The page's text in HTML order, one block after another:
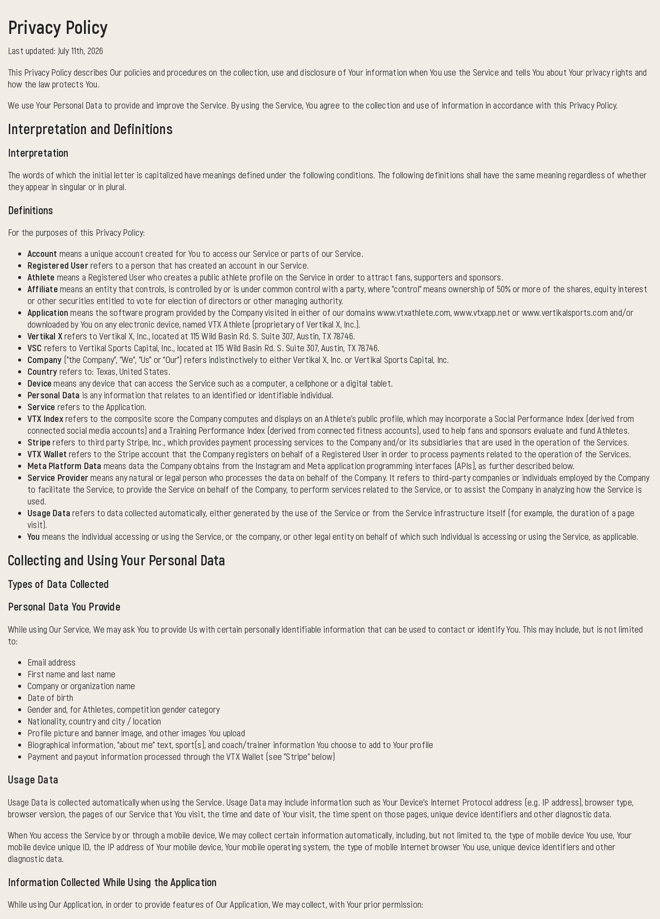
Privacy Policy
Last updated: July 11th, 2026
This Privacy Policy describes Our policies and procedures on the collection, use and disclosure of Your information when You use the Service and tells You about Your privacy rights and
how the law protects You.
We use Your Personal Data to provide and improve the Service. By using the Service, You agree to the collection and use of information in accordance with this Privacy Policy.
Interpretation and Definitions
Interpretation
The words of which the initial letter is capitalized have meanings defined under the following conditions. The following definitions shall have the same meaning regardless of whether
they appear in singular or in plural.
Definitions
For the purposes of this Privacy Policy:
Account means a unique account created for You to access our Service or parts of our Service.
Registered User refers to a person that has created an account in our Service.
Athlete means a Registered User who creates a public athlete profile on the Service in order to attract fans, supporters and sponsors.
Affiliate means an entity that controls, is controlled by or is under common control with a party, where "control" means ownership of 50% or more of the shares, equity interest
or other securities entitled to vote for election of directors or other managing authority.
Application means the software program provided by the Company visited in either of our domains www.vtxathlete.com, www.vtxapp.net or www.vertikalsports.com and/or
downloaded by You on any electronic device, named VTX Athlete (proprietary of Vertikal X, Inc.).
Vertikal Xrefers to Vertikal X, Inc., located at 115 Wild Basin Rd. S. Suite 307, Austin, TX 78746.
VSC refers to Vertikal Sports Capital, Inc., located at 115 Wild Basin Rd. S. Suite 307, Austin, TX 78746.
Company ("the Company", "We", "Us" or "Our") refers indistinctively to either Vertikal X, Inc. or Vertikal Sports Capital, Inc.
Country refers to: Texas, United States.
Device means any device that can access the Service such as a computer, a cellphone or a digital tablet.
Personal Data is any information that relates to an identified or identifiable individual.
Service refers to the Application.
VTX Indexrefers to the composite score the Company computes and displays on an Athlete's public profile, which may incorporate a Social Performance Index (derived from
connected social media accounts) and a Training Performance Index (derived from connected fitness accounts), used to help fans and sponsors evaluate and fund Athletes.
Stripe refers to third party Stripe, Inc., which provides payment processing services to the Company and/or its subsidiaries that are used in the operation of the Services.
VTX Wallet refers to the Stripe account that the Company registers on behalf of a Registered User in order to process payments related to the operation of the Services.
Meta Platform Data means data the Company obtains from the Instagram and Meta application programming interfaces (APIs), as further described below.
Service Provider means any natural or legal person who processes the data on behalf of the Company. It refers to third-party companies or individuals employed by the Company
to facilitate the Service, to provide the Service on behalf of the Company, to perform services related to the Service, or to assist the Company in analyzing how the Service is
used.
Usage Data refers to data collected automatically, either generated by the use of the Service or from the Service infrastructure itself (for example, the duration of a page
visit).
You means the individual accessing or using the Service, or the company, or other legal entity on behalf of which such individual is accessing or using the Service, as applicable.
Collecting and Using Your Personal Data
Types of Data Collected
Personal Data You Provide
While using Our Service, We may ask You to provide Us with certain personally identifiable information that can be used to contact or identify You. This may include, but is not limited
to:
Email address
First name and last name
Company or organization name
Date of birth
Gender and, for Athletes, competition gender category
Nationality, country and city / location
Profile picture and banner image, and other images You upload
Biographical information, "about me" text, sport(s), and coach/trainer information You choose to add to Your profile
Payment and payout information processed through the VTX Wallet (see "Stripe" below)
Usage Data
Usage Data is collected automatically when using the Service. Usage Data may include information such as Your Device's Internet Protocol address (e.g. IP address), browser type,
browser version, the pages of our Service that You visit, the time and date of Your visit, the time spent on those pages, unique device identifiers and other diagnostic data.
When You access the Service by or through a mobile device, We may collect certain information automatically, including, but not limited to, the type of mobile device You use, Your
mobile device unique ID, the IP address of Your mobile device, Your mobile operating system, the type of mobile Internet browser You use, unique device identifiers and other
diagnostic data.
Information Collected While Using the Application
While using Our Application, in order to provide features of Our Application, We may collect, with Your prior permission: